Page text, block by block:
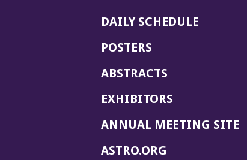
DAILY SCHEDULE
POSTERS
ABSTRACTS
EXHIBITORS
ANNUAL MEETING SITE
ASTRO.ORG